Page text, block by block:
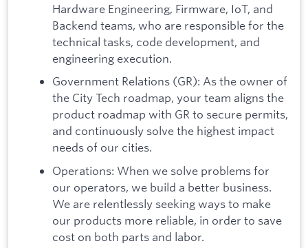
Hardware Engineering, Firmware, IoT, and
Backend teams, who are responsible for the
technical tasks, code development, and
engineering execution.
Government Relations (GR): As the owner of
the City Tech roadmap, your team aligns the
product roadmap with GR to secure permits,
and continuously solve the highest impact
needs of our cities.
Operations: When we solve problems for
our operators, we build a better business.
We are relentlessly seeking ways to make
our products more reliable, in order to save
cost on both parts and labor.